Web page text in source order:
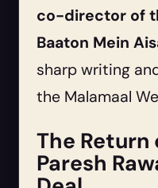
co-director of
Baaton Mein
sharp writing
the Malamaal
The Return
Paresh